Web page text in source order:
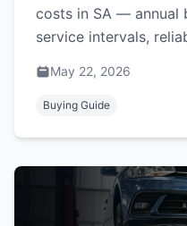
costs in SA — annual
service intervals,
May 22, 2026
Buying Guide